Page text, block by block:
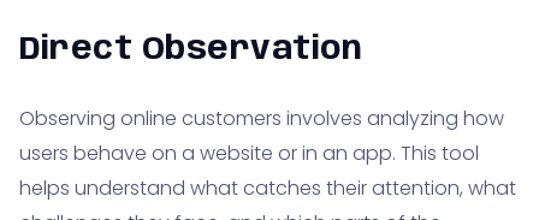
Direct Observation
Observing online customers involves analyzing how
users behave on a website or in an app. This tool
helps understand what catches their attention, what